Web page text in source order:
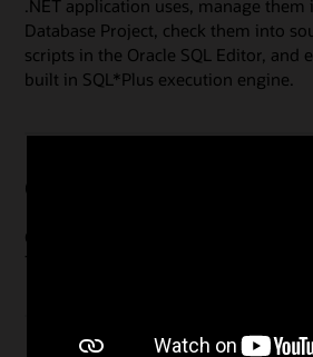
.NET application uses, manage them
Database Project, check them into
scripts in the Oracle SQL Editor, and
built in SQL*Plus execution engine.
Oracle Advanced Queuing (AQ)
Create, modify and administer your
Tables.